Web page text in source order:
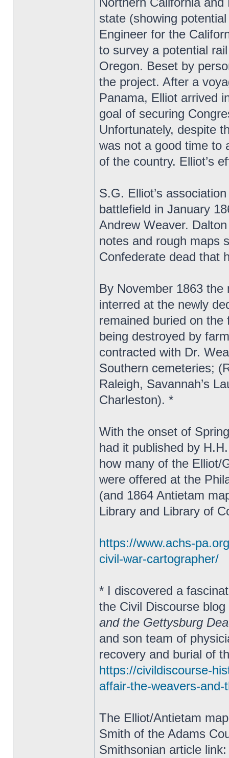
state (showing
Engineer for the
to survey a potential
Oregon. Beset by
the project. After a
Panama, Elliot arrived
goal of securing
Unfortunately, despite
was not a good time to
of the country. Elliot’s
S.G. Elliot’s
battlefield in January
Andrew Weaver.
notes and rough maps
Confederate dead that
By November 1863
interred at the newly
remained buried on
being destroyed by
contracted with Dr.
Southern cemeteries;
Raleigh, Savannah’s
Charleston). *
With the onset of
had it published by
how many of the Elliot/
were offered at the
(and 1864 Antietam
Library and Library of
https://www.achs-
civil-war-cartographer/
* I discovered a
the Civil Discourse
and the Gettysburg
and son team of
recovery and burial of
https://civildiscourse-
affair-the-weavers-
The Elliot/Antietam
Smith of the Adams
Smithsonian article